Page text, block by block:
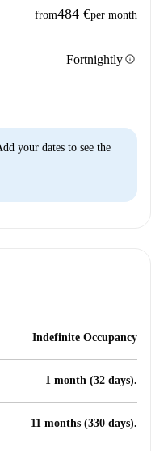
from484 €per month
Fortnightlyinfo
your dates to see the
Indefinite Occupancy
1 month (32 days).
11 months (330 days).